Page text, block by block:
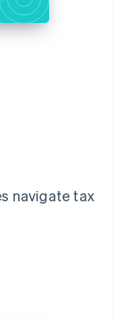
navigate tax